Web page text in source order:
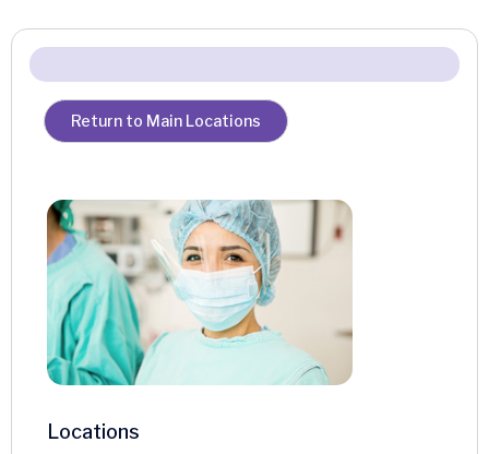
Return to Main Locations
Locations